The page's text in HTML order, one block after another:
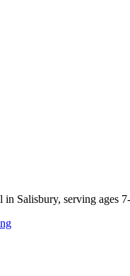
Salisbury, serving ages